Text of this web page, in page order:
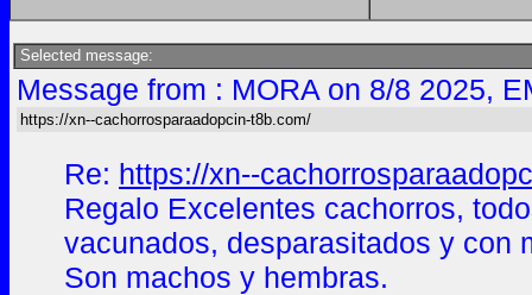
Selected message:
Message from : MORA on 8/8 2025,
https://xn--cachorrosparaadopcin-t8b.com/
Re: https://xn--
Regalo Excelentes cachorros,
vacunados, desparasitados y con
Son machos y hembras.